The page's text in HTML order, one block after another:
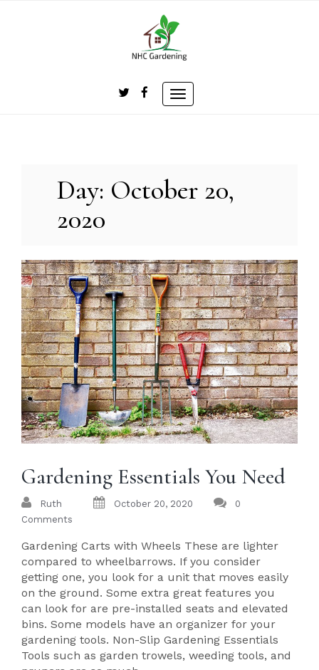
Toggle
Day: October 20,
2020
Gardening Essentials You Need
Ruth October 20, 2020
0
Comments
Gardening Carts with Wheels These are lighter
compared to wheelbarrows. If you consider
getting one, you look for a unit that moves easily
on the ground. Some extra great features you
can look for are pre-installed seats and elevated
bins. Some models have an organizer for your
gardening tools. Non-Slip Gardening Essentials
Tools such as garden trowels, weeding tools, and